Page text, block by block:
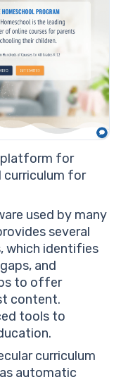
platform for
curriculum for
used by many
several
which identifies
and
to offer
content.
tools to
curriculum
automatic